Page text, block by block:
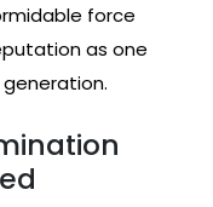
force
as one